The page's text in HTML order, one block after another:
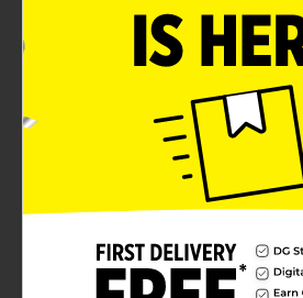
Risen," accompanied by a golden
leaf accents. The combination of
shimmering gold details creates a
look that captures the essence of
design showcases the word
radiant golden cross adorned with
and a white drape. The
subtle floral elements add a touch
making it a standout piece in your
designs are framed with natural
charm that complements any
The high-quality materials ensure
you to enjoy these inspirational
year.Perfect for gifting or for